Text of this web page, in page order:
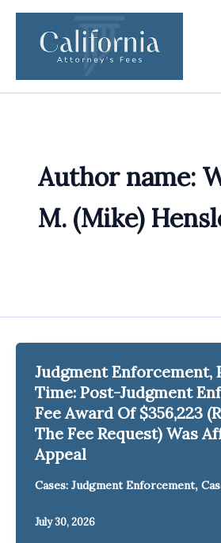
Skip
content
Author name:
M. (Mike)
Judgment Enforcement,
Time: Post-Judgment
Fee Award Of $356,223
The Fee Request) Was
Appeal
Cases: Judgment Enforcement,
July 30, 2026